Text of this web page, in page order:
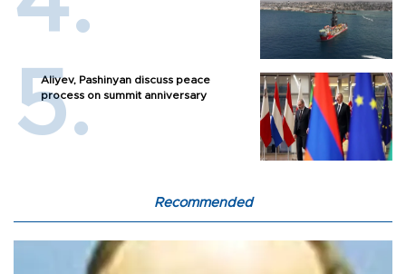
Aliyev, Pashinyan discuss peace
process on summit anniversary
Recommended